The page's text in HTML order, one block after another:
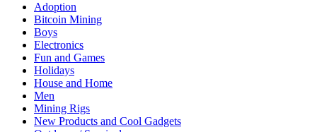
Adoption
Bitcoin Mining
Boys
Electronics
Fun and Games
Holidays
House and Home
Men
Mining Rigs
New Products and Cool Gadgets